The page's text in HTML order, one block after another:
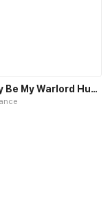
Only Be My Warlord Hubby